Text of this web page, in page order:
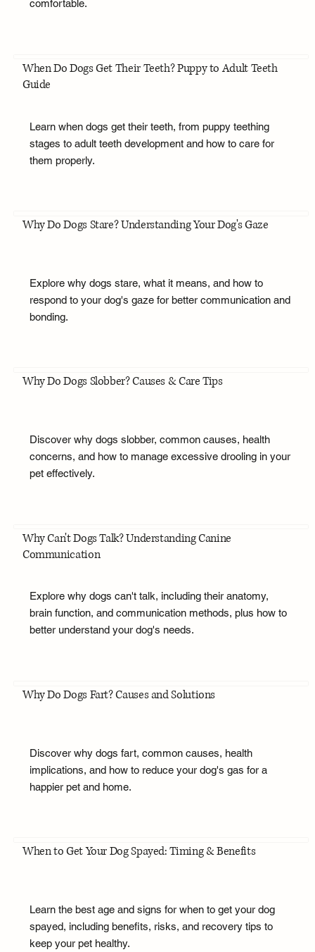
comfortable.
When Do Dogs Get Their Teeth? Puppy to Adult Teeth
Guide
Learn when dogs get their teeth, from puppy teething
stages to adult teeth development and how to care for
them properly.
Why Do Dogs Stare? Understanding Your Dog's Gaze
Explore why dogs stare, what it means, and how to
respond to your dog's gaze for better communication and
bonding.
Why Do Dogs Slobber? Causes & Care Tips
Discover why dogs slobber, common causes, health
concerns, and how to manage excessive drooling in your
pet effectively.
Why Can't Dogs Talk? Understanding Canine
Communication
Explore why dogs can't talk, including their anatomy,
brain function, and communication methods, plus how to
better understand your dog's needs.
Why Do Dogs Fart? Causes and Solutions
Discover why dogs fart, common causes, health
implications, and how to reduce your dog's gas for a
happier pet and home.
When to Get Your Dog Spayed: Timing & Benefits
Learn the best age and signs for when to get your dog
spayed, including benefits, risks, and recovery tips to
keep your pet healthy.